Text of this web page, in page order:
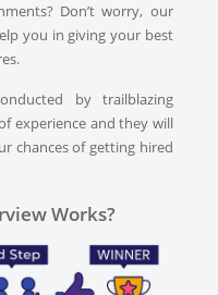
Don’t worry, our
you in giving your best
by trailblazing
experience and they will
chances of getting hired
Works?